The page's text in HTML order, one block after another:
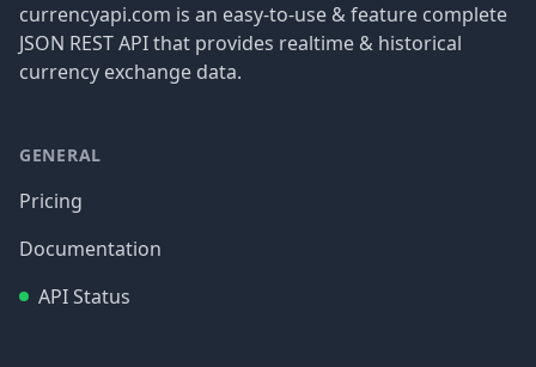
currencyapi.com is an easy-to-use & feature complete
JSON REST API that provides realtime & historical
currency exchange data.
GENERAL
Pricing
Documentation
API Status